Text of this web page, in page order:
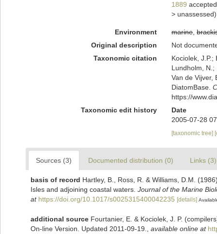
1889
> unassessed)
Environment marine,
Original description
Not
Taxonomic citation
Kociolek, J.P.;
Lundholm, N.;
Van de Vijver,
DiatomBase.
https://
Taxonomic edit history
Date
2005-07-28
[taxonomic tree]
Sources (3) Documented distribution (0) Links (3)
basis of record Hartley, B., Ross, R. & Williams, D.M.
Isles and adjoining coastal waters. Journal of the Marine
at https://doi.org/10.1017/s0025315400042235 [details]
additional source Fourtanier, E. & Kociolek, J. P.
On-line Version. Updated 2011-09-19.
available online at